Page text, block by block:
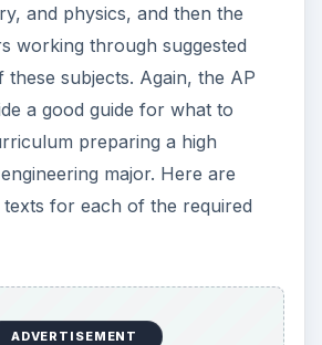
and physics, and then the
working through suggested
subjects. Again, the AP
a good guide for what to
preparing a high
major. Here are
texts for each of the required
ADVERTISEMENT